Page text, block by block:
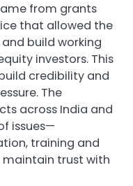
from grants
that allowed the
build working
investors. This
credibility and
The
across India and
issues—
training and
maintain trust with